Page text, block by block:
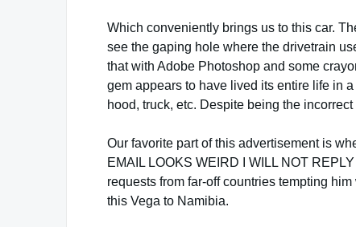
Which conveniently brings us to this car.
see the gaping hole where the drivetrain
that with Adobe Photoshop and some
gem appears to have lived its entire life in
hood, truck, etc. Despite being the
Our favorite part of this advertisement is
EMAIL LOOKS WEIRD I WILL NOT
requests from far-off countries tempting
this Vega to Namibia.